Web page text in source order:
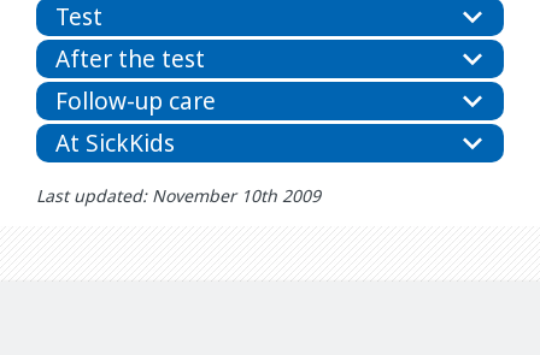
Test
After the test
Follow-up care
At SickKids
Last updated: November 10th 2009